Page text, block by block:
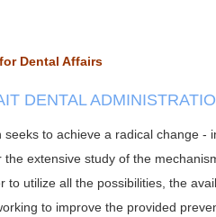
Dental Affairs
DENTAL
seeks to achieve a radical change -
extensive study of the
to utilize all the possibilities, the
to improve the provided